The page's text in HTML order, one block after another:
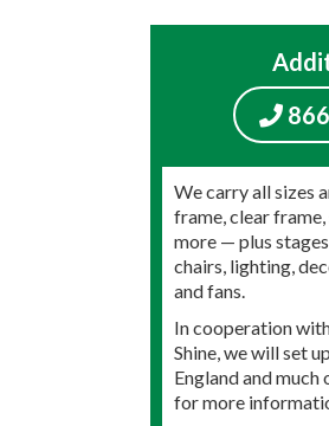
We carry all sizes
frame, clear
more — plus
chairs, lighting,
and fans.
In cooperation
Shine, we will set
England and
for more